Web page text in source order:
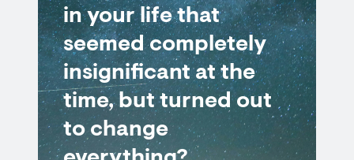
in your life that
seemed completely
insignificant at the
time, but turned out
to change